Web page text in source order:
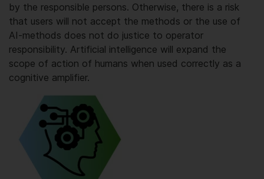
by the responsible persons. Otherwise, there is a risk
that users will not accept the methods or the use of
AI-methods does not do justice to operator
responsibility. Artificial intelligence will expand the
scope of action of humans when used correctly as a
cognitive amplifier.